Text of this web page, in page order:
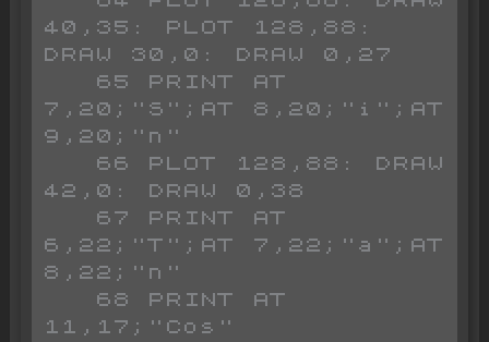
40,35: PLOT 128,88:
DRAW 30,0: DRAW 0,27
7,20;"S";AT 8,20;"i";AT
9,20;"n"
42,0: DRAW 0,38
6,22;"T";AT 7,22;"a";AT
8,22;"n"
11,17;"Cos"